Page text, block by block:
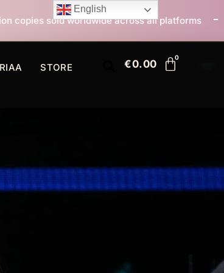
across all platforms All I Want For
RIAA STORE €0.00
English